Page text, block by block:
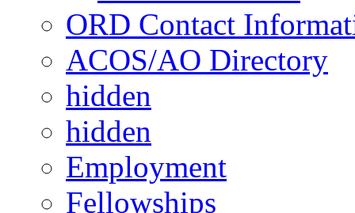
ORD Contact
ACOS/AO Directory
hidden
hidden
Employment
Fellowships